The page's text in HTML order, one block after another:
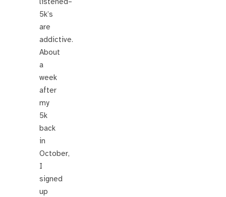
5k’s
are
addictive.
About
a
week
after
my
5k
back
in
October,
I
signed
up